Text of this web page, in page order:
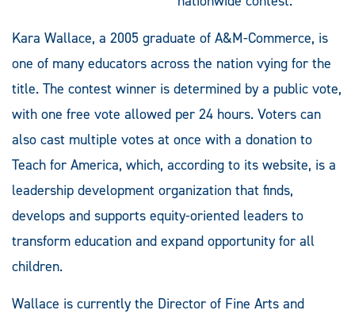
Kara Wallace, a 2005 graduate of A&M-Commerce, is
one of many educators across the nation vying for the
title. The contest winner is determined by a public vote,
with one free vote allowed per 24 hours. Voters can
also cast multiple votes at once with a donation to
Teach for America, which, according to its website, is a
leadership development organization that finds,
develops and supports equity-oriented leaders to
transform education and expand opportunity for all
children.
Wallace is currently the Director of Fine Arts and